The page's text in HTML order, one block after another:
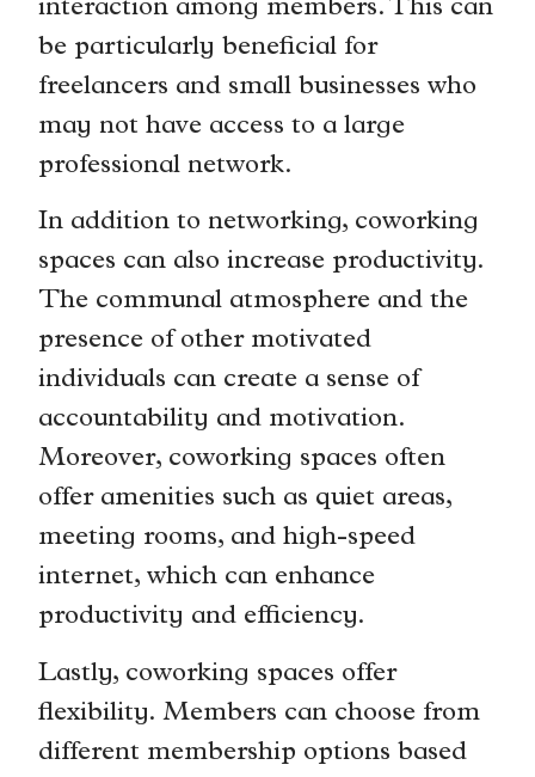
interaction among members. This can
be particularly beneficial for
freelancers and small businesses who
may not have access to a large
professional network.
In addition to networking, coworking
spaces can also increase productivity.
The communal atmosphere and the
presence of other motivated
individuals can create a sense of
accountability and motivation.
Moreover, coworking spaces often
offer amenities such as quiet areas,
meeting rooms, and high-speed
internet, which can enhance
productivity and efficiency.
Lastly, coworking spaces offer
flexibility. Members can choose from
different membership options based